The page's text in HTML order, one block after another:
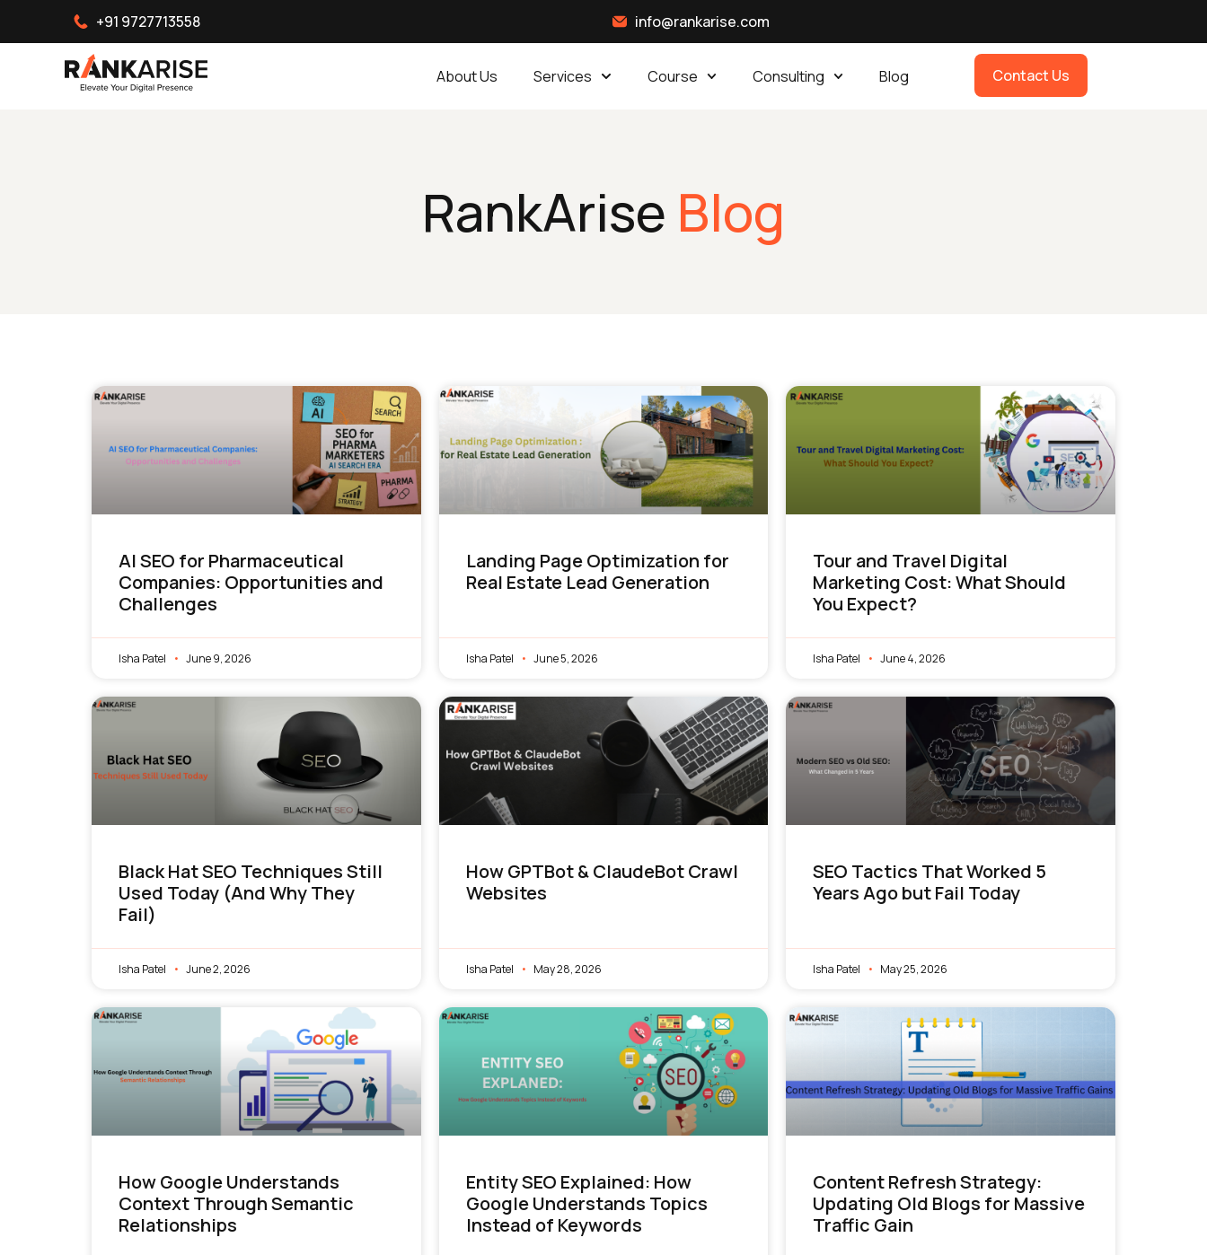
+91 9727713558 info@rankarise.com
About Us Services Course Consulting Blog Contact Us
RankArise Blog
AI SEO for Pharmaceutical
Companies: Opportunities and
Challenges
Isha Patel June 9, 2026
Landing Page Optimization for
Real Estate Lead Generation
Isha Patel June 5, 2026
Tour and Travel Digital
Marketing Cost: What Should
You Expect?
Isha Patel June 4, 2026
Black Hat SEO Techniques Still
Used Today (And Why They
Fail)
Isha Patel June 2, 2026
How GPTBot & ClaudeBot Crawl
Websites
Isha Patel May 28, 2026
SEO Tactics That Worked 5
Years Ago but Fail Today
Isha Patel May 25, 2026
How Google Understands
Context Through Semantic
Relationships
Entity SEO Explained: How
Google Understands Topics
Instead of Keywords
Content Refresh Strategy:
Updating Old Blogs for Massive
Traffic Gain